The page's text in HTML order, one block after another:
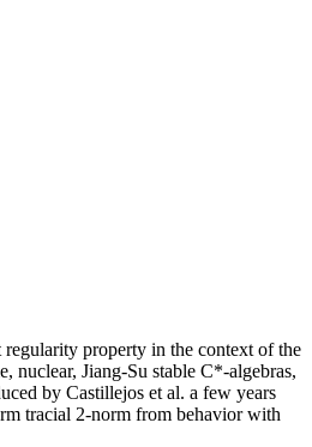
property in the context of the
nuclear, Jiang-Su stable C*-algebras,
by Castillejos et al. a few years
tracial 2-norm from behavior with